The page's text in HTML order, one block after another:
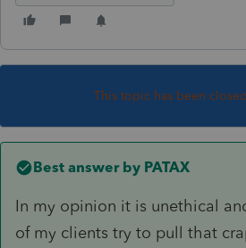
This topic has been
Best answer by PATAX
In my opinion it is unethical
of my clients try to pull that